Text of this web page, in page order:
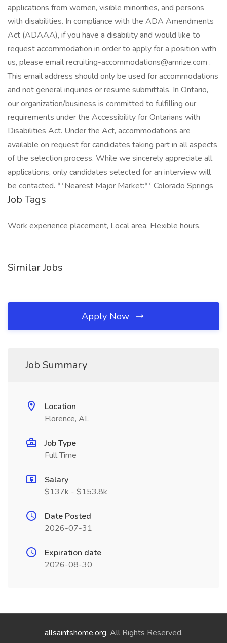
applications from women, visible minorities, and persons
with disabilities. In compliance with the ADA Amendments
Act (ADAAA), if you have a disability and would like to
request accommodation in order to apply for a position with
us, please email recruiting-accommodations@amrize.com .
This email address should only be used for accommodations
and not general inquiries or resume submittals. In Ontario,
our organization/business is committed to fulfilling our
requirements under the Accessibility for Ontarians with
Disabilities Act. Under the Act, accommodations are
available on request for candidates taking part in all aspects
of the selection process. While we sincerely appreciate all
applications, only candidates selected for an interview will
be contacted. **Nearest Major Market:** Colorado Springs
Job Tags
Work experience placement, Local area, Flexible hours,
Similar Jobs
Apply Now
Job Summary
Location
Florence, AL
Job Type
Full Time
Salary
$137k - $153.8k
Date Posted
2026-07-31
Expiration date
2026-08-30
allsaintshome.org. All Rights Reserved.